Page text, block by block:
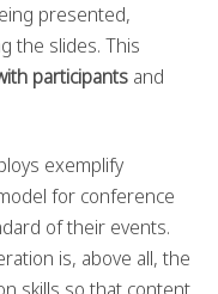
presented,
the slides. This
participants and
exemplify
for conference
of their events.
is, above all, the